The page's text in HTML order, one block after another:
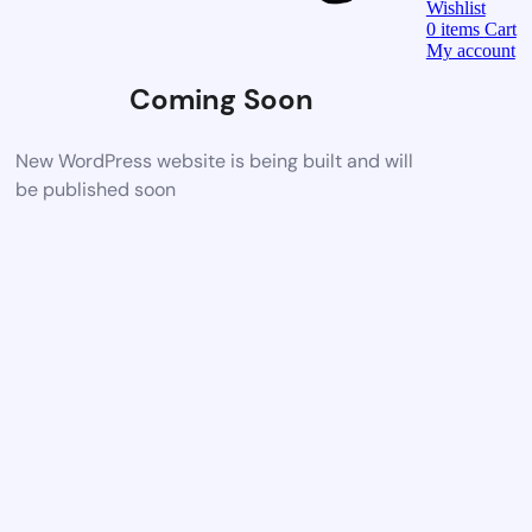
Coming Soon
New WordPress website is being built and will
be published soon
Wishlist
0 items Cart
My account